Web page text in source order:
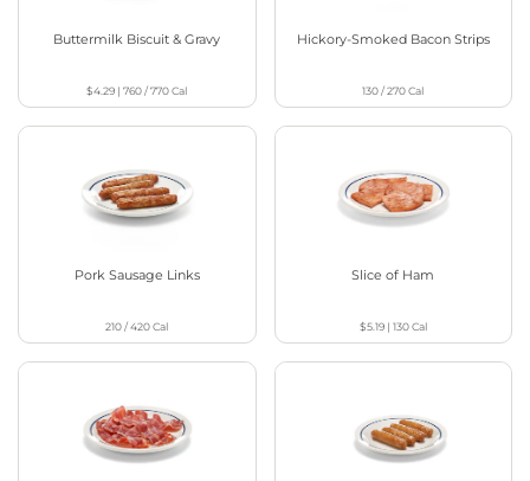
Buttermilk Biscuit & Gravy
$4.29 |760 / 770Cal
Hickory-Smoked Bacon Strips
130 / 270Cal
Pork Sausage Links
210 / 420Cal
Slice of Ham
$5.19| 130Cal